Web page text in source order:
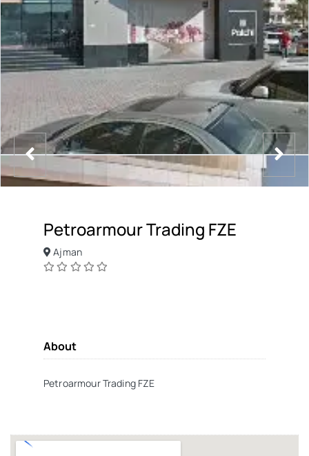
Petroarmour Trading FZE
Ajman
About
Petroarmour Trading FZE